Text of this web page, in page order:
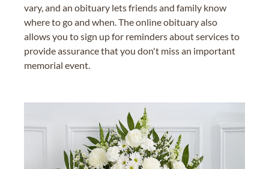
vary, and an obituary lets friends and family know
where to go and when. The online obituary also
allows you to sign up for reminders about services to
provide assurance that you don't miss an important
memorial event.